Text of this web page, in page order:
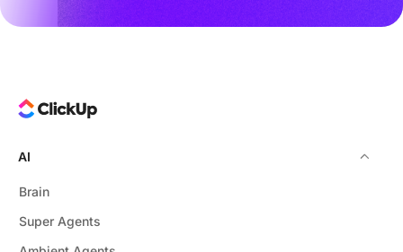
AI
Brain
Super Agents